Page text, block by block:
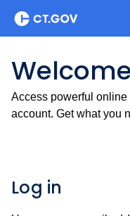
Access powerful
account. Get what you
Log in